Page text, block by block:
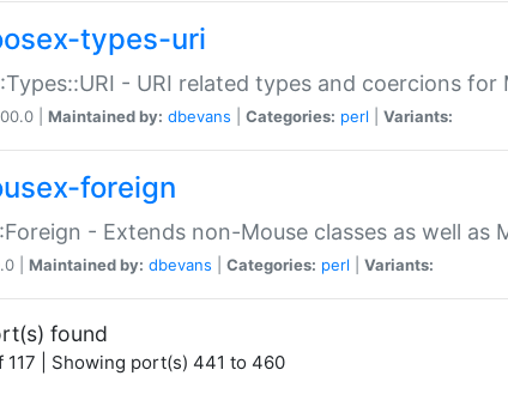
types-uri
- URI related types and coercions for
| Maintained by: dbevans Categories: perl Variants:
foreign
- Extends non-Mouse classes as well as
| Maintained by: dbevans Categories: perl Variants:
found
117 | Showing port(s) 441 to 460